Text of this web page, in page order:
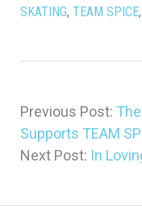
SKATING, TEAM SPICE,
Previous Post:
Supports TEAM
Next Post: In